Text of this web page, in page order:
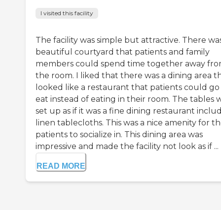
I visited this facility
The facility was simple but attractive. There
beautiful courtyard that patients and family
members could spend time together away
the room. I liked that there was a dining area
looked like a restaurant that patients could
eat instead of eating in their room. The tables
set up as if it was a fine dining restaurant
linen tablecloths. This was a nice amenity for
patients to socialize in. This dining area was
impressive and made the facility not look as if ...
READ MORE